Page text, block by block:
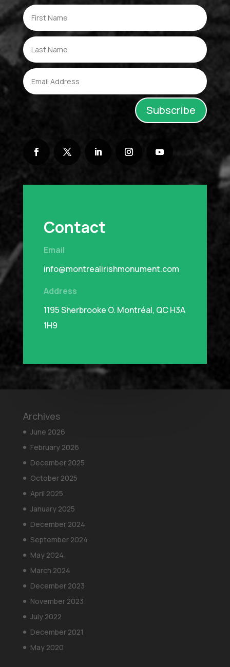
Subscribe
Contact
Email
info@montrealirishmonument.com
Address
1195 Sherbrooke O. Montréal, QC H3A
1H9
Archives
June 2026
February 2026
December 2025
October 2025
April 2025
January 2025
December 2024
September 2024
May 2024
March 2024
December 2023
November 2023
July 2022
December 2021
May 2020